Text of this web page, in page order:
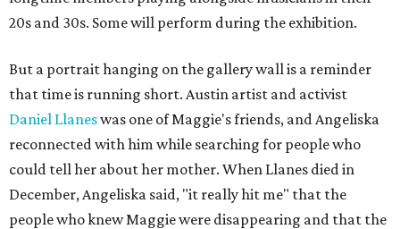
20s and 30s. Some will perform during the exhibition.
But a portrait hanging on the gallery wall is a reminder
that time is running short. Austin artist and activist
Daniel Llaneswas one of Maggie's friends, and Angeliska
reconnected with him while searching for people who
could tell her about her mother. When Llanes died in
December, Angeliska said, "it really hit me" that the
people who knew Maggie were disappearing and that the